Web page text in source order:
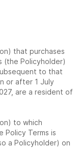
that purchases
(the Policyholder)
to that
or after 1 July
are a resident of
to which
Policy Terms is
a Policyholder) on